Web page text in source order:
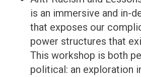
is an immersive and in-
that exposes our
power structures that
This workshop is both
political: an exploration